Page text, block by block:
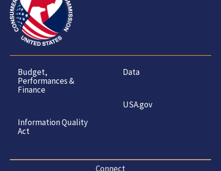
Budget,
Performances &
Finance
Information Quality
Act
Data
USA.gov
Connect